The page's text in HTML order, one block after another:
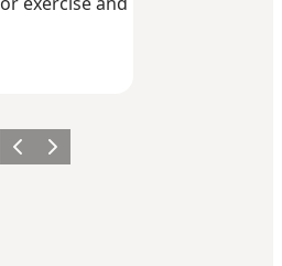
Previous
Next